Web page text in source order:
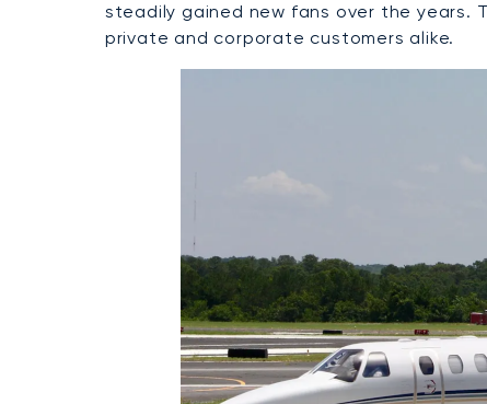
steadily gained new fans over the years.
private and corporate customers alike.